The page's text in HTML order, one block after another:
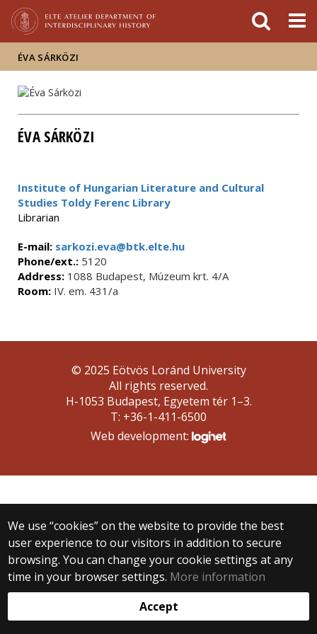
ÉVA SÁRKÖZI
ÉVA SÁRKÖZI
Institute of Hungarian Literature and Cultural
Studies Toldy Ferenc Library
Librarian
E-mail: sarkozi.eva@btk.elte.hu
Phone/ext.: 5120
Address: 1088 Budapest, Múzeum krt. 4/A
Room: IV. em. 431/a
We use “cookies” on the website to provide the best
user experience to our visitors in addition to secure
browsing. You can change your cookie settings at any
time in your browser settings. More information
Accept
© 2025 Eötvös Loránd University
All rights reserved.
H-1053 Budapest, Egyetem tér 1–3.
T: +36-1-411-6500
Web development: